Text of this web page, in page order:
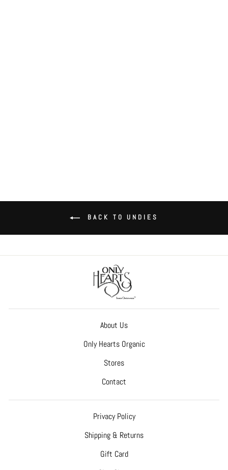
BACK TO UNDIES
About Us
Only Hearts Organic
Stores
Contact
Privacy Policy
Shipping & Returns
Gift Card